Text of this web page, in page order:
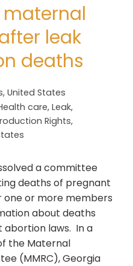
maternal
leak
deaths
, United States
care, Leak,
Rights,
a committee
deaths of pregnant
or more members
about deaths
laws. In a
the Maternal
(MMRC), Georgia